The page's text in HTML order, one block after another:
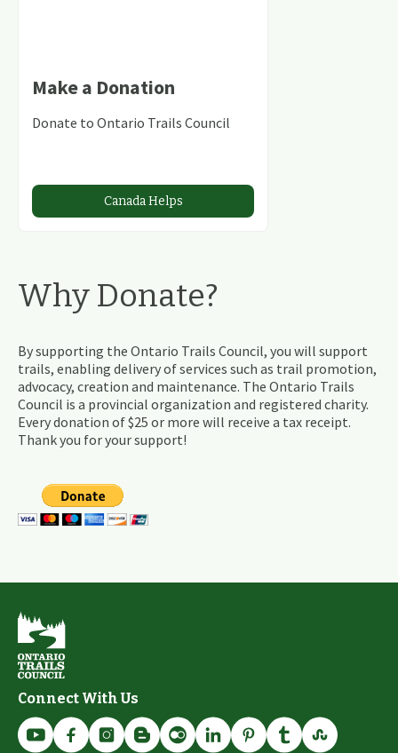
Make a Donation
Donate to Ontario Trails Council
Canada Helps
Why Donate?
By supporting the Ontario Trails Council, you will support
trails, enabling delivery of services such as trail promotion,
advocacy, creation and maintenance. The Ontario Trails
Council is a provincial organization and registered charity.
Every donation of $25 or more will receive a tax receipt.
Thank you for your support!
Connect With Us